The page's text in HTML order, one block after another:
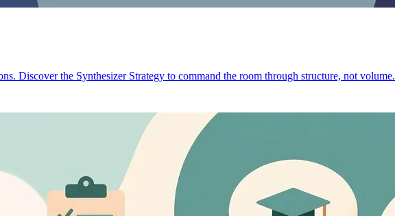
Discover the Synthesizer Strategy to command the room through structure, not volume.